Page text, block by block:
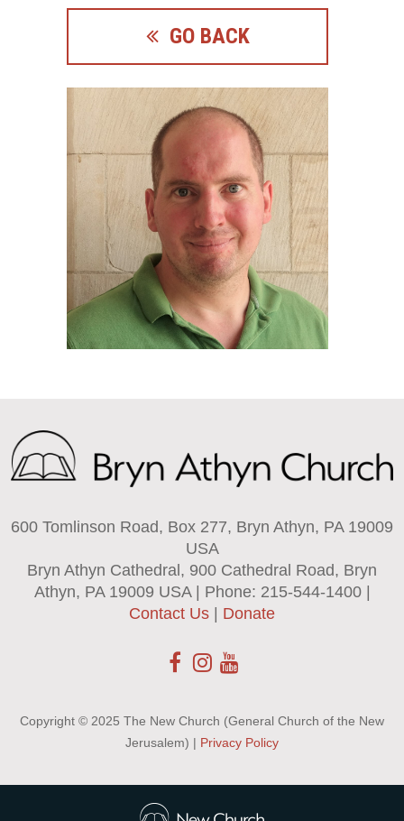
GO BACK
600 Tomlinson Road, Box 277, Bryn Athyn, PA 19009
USA
Bryn Athyn Cathedral, 900 Cathedral Road, Bryn
Athyn, PA 19009 USA | Phone: 215-544-1400 |
Contact Us | Donate
Copyright © 2025 The New Church (General Church of the New
Jerusalem) | Privacy Policy